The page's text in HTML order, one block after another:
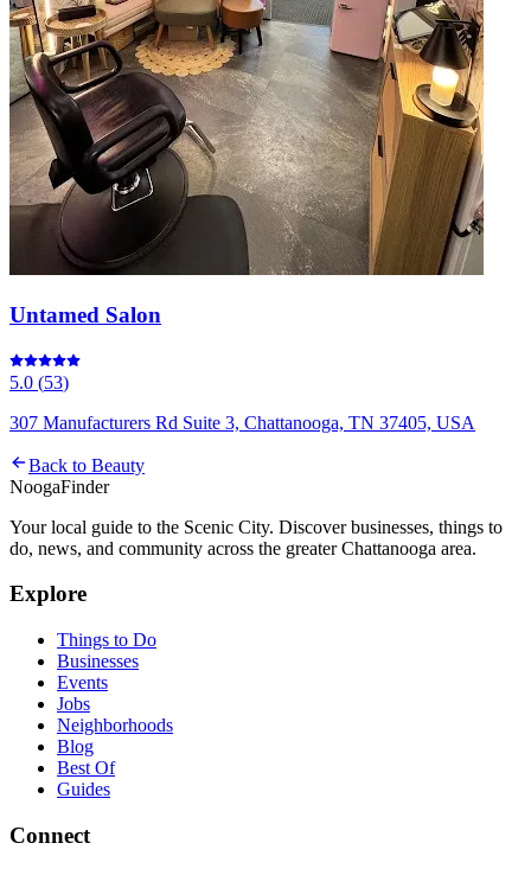
Untamed Salon
5.0 (53)
307 Manufacturers Rd Suite 3, Chattanooga, TN 37405, USA
Back to Beauty
NoogaFinder
Your local guide to the Scenic City. Discover businesses, things to
do, news, and community across the greater Chattanooga area.
Explore
Things to Do
Businesses
Events
Jobs
Neighborhoods
Blog
Best Of
Guides
Connect